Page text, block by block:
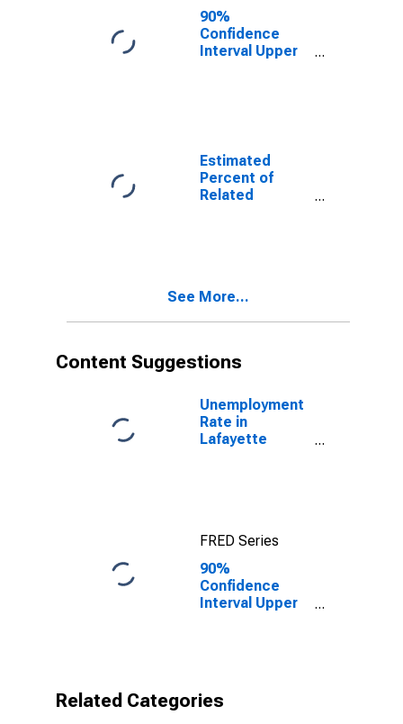
Poverty for
Lafayette
County, AR
90%
Confidence
Interval Upper
Poverty for
Lafayette
County, AR
Estimated
Percent of
Related
See More...
Content Suggestions
Unemployment
Rate in
Lafayette
FRED Series
90%
Confidence
Interval Upper
17 in Families in
Related Categories